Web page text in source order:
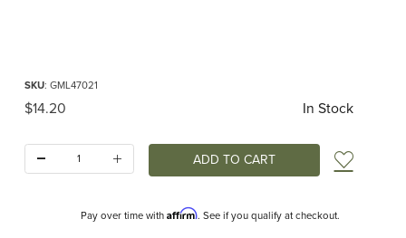
SKU: GML47021
Original Price
$14.20 In Stock
Add
Pay over time with Affirm. See if you qualify at checkout.